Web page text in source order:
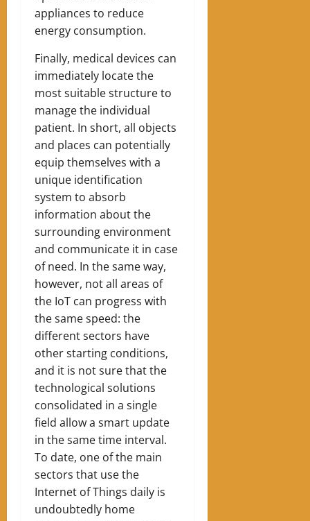
appliances to reduce
energy consumption.
Finally, medical devices can
immediately locate the
most suitable structure to
manage the individual
patient. In short, all objects
and places can potentially
equip themselves with a
unique identification
system to absorb
information about the
surrounding environment
and communicate it in case
of need. In the same way,
however, not all areas of
the IoT can progress with
the same speed: the
different sectors have
other starting conditions,
and it is not sure that the
technological solutions
consolidated in a single
field allow a smart update
in the same time interval.
To date, one of the main
sectors that use the
Internet of Things daily is
undoubtedly home